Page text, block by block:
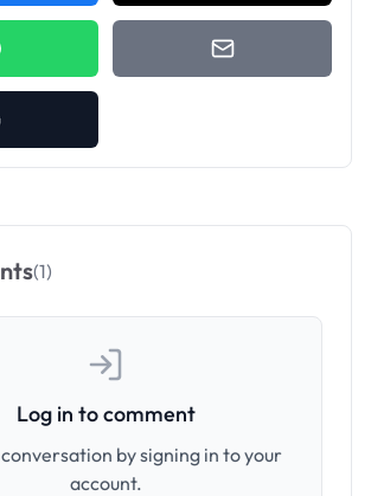
(1)
Log in to comment
by signing in to your
account.